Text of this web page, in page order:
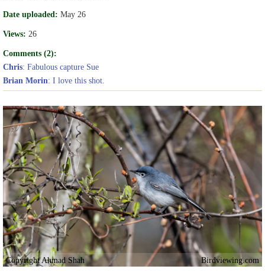
Date uploaded: May 26
Views: 26
Comments (2):
Chris: Fabulous capture Sue
Brian Morin: I love this shot.
Copyright Ahmad Shah Birdviewing.com